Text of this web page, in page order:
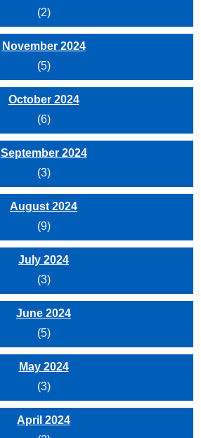
(2)
November 2024
(5)
October 2024
(6)
September 2024
(3)
August 2024
(9)
July 2024
(3)
June 2024
(5)
May 2024
(3)
April 2024